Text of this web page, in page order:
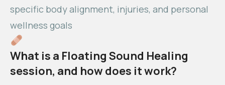
specific body alignment, injuries, and personal
wellness goals
What is a Floating Sound Healing
session, and how does it work?